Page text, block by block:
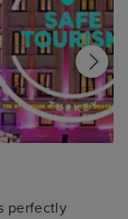
perfectly